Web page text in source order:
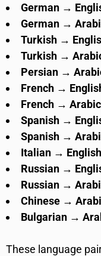
German →
German →
Turkish →
Turkish →
Persian →
French →
French → Arabic
Spanish →
Spanish →
Italian → English
Russian →
Russian →
Chinese →
Bulgarian →
These language